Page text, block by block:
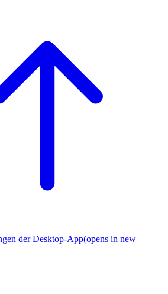
der Desktop-App(opens in new